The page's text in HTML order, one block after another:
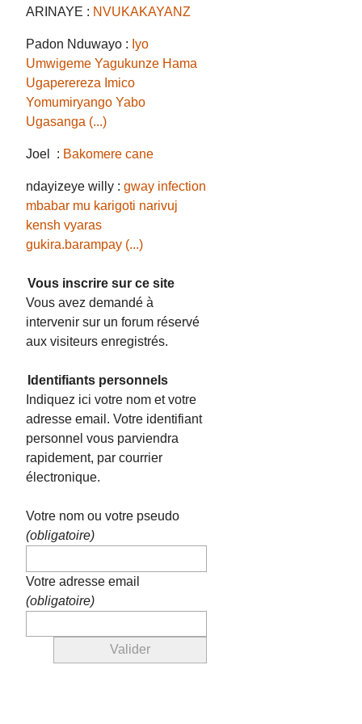
ARINAYE : NVUKAKAYANZ
Padon Nduwayo : Iyo
Umwigeme Yagukunze Hama
Ugaperereza Imico
Yomumiryango Yabo
Ugasanga (...)
Joel : Bakomere cane
ndayizeye willy :gway infection
mbabar mu karigoti narivuj
kensh vyaras
gukira.barampay (...)
Vous inscrire sur ce site
Vous avez demandé à
intervenir sur un forum réservé
aux visiteurs enregistrés.
Identifiants personnels
Indiquez ici votre nom et votre
adresse email. Votre identifiant
personnel vous parviendra
rapidement, par courrier
électronique.
Votre nom ou votre pseudo
(obligatoire)
Votre adresse email
(obligatoire)